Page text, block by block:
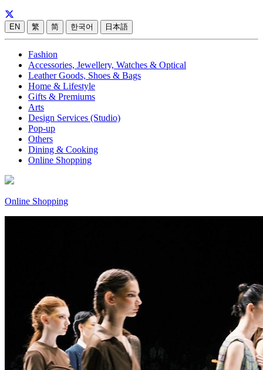
EN 繁 简 한국어 日本語
Fashion
Accessories, Jewellery, Watches & Optical
Leather Goods, Shoes & Bags
Home & Lifestyle
Gifts & Premiums
Arts
Design Services (Studio)
Pop-up
Others
Dining & Cooking
Online Shopping
Online Shopping